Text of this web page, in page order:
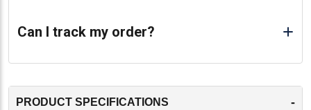
Can I track my order?
PRODUCT SPECIFICATIONS -